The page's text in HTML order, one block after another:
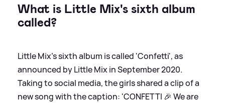
What is Little Mix's sixth album
called?
Little Mix's sixth album is called 'Confetti', as
announced by Little Mix in September 2020.
Taking to social media, the girls shared a clip of a
new song with the caption: 'CONFETTI 🎉 We are